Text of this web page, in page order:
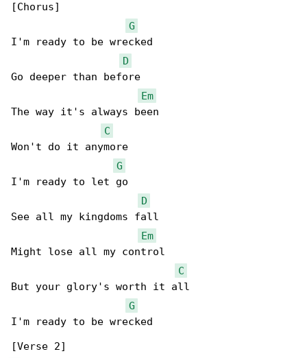
[Chorus]
G
I'm ready to be wrecked
D
Go deeper than before
Em
The way it's always been
C
Won't do it anymore
G
I'm ready to let go
D
See all my kingdoms fall
Em
Might lose all my control
C
But your glory's worth it all
G
I'm ready to be wrecked